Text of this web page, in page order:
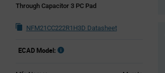
Through Capacitor 3 PC Pad
NFM21CC222R1H3D Datasheet
ECAD Model: